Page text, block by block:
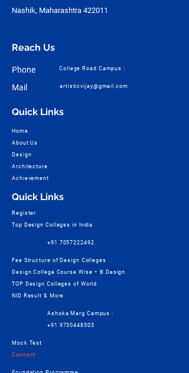
Nashik, Maharashtra 422011
Reach Us
Phone College Road Campus :
Mail artisticvijay@gmail.com
Quick Links
Home
About Us
Design
Architecture
Achievement
Quick Links
Register
Top Design Colleges in India
+91 7057222492
Fee Structure of Design Colleges
Design College Course Wise – B.Design
TOP Design Colleges of World
NID Result & More
Ashoka Marg Campus :
+91 9730448503
Mock Test
Connect